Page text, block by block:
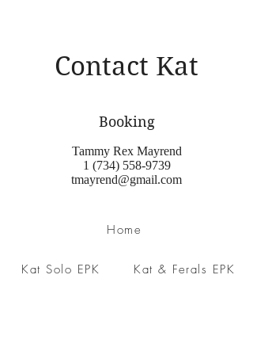
Contact Kat
Booking
Tammy Rex Mayrend
1 (734) 558-9739
tmayrend@gmail.com
Home
Kat Solo EPK Kat & Ferals EPK